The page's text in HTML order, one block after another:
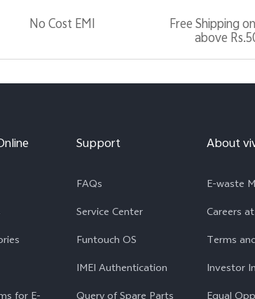
No Cost EMI
Free Shipping
above
for E-
Support
FAQs
Service Center
Funtouch OS
IMEI Authentication
Query of Spare Parts
About
E-waste
Careers
Terms
Investor
Equal